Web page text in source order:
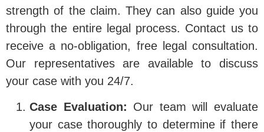
strength of the claim. They can also guide you
through the entire legal process. Contact us to
receive a no-obligation, free legal consultation.
Our representatives are available to discuss
your case with you 24/7.
Case Evaluation: Our team will evaluate
your case thoroughly to determine if there